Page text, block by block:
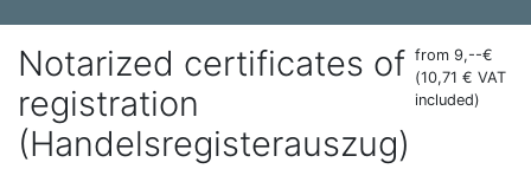
Notarized certificates of
registration
(Handelsregisterauszug)
from 9,--€
(10,71 € VAT
included)